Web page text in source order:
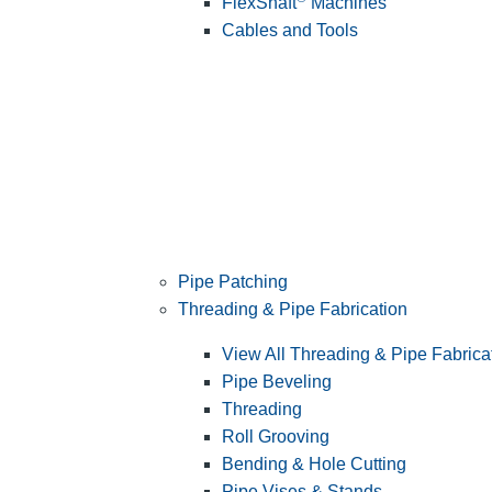
Cables and Tools
Pipe Patching
Threading & Pipe Fabrication
View All Threading & Pipe
Pipe Beveling
Threading
Roll Grooving
Bending & Hole Cutting